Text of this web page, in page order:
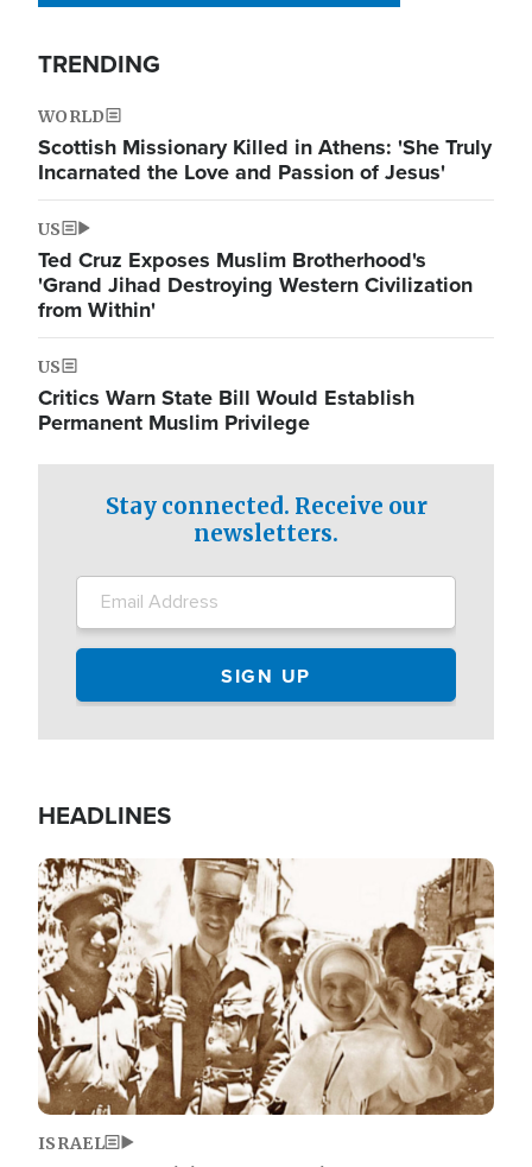
TRENDING
WORLD
Scottish Missionary Killed in Athens: 'She Truly
Incarnated the Love and Passion of Jesus'
US
Ted Cruz Exposes Muslim Brotherhood's
'Grand Jihad Destroying Western Civilization
from Within'
US
Critics Warn State Bill Would Establish
Permanent Muslim Privilege
Stay connected. Receive our
newsletters.
HEADLINES
Image
ISRAEL